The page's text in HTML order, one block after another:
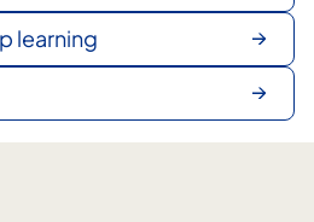
learning